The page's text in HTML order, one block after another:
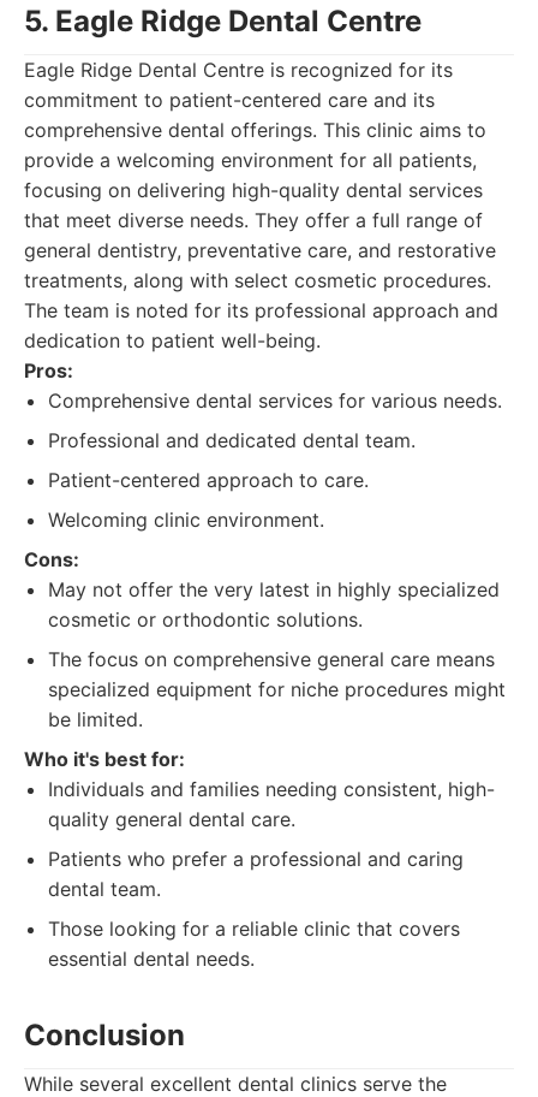
5. Eagle Ridge Dental Centre
Eagle Ridge Dental Centre is recognized for its
commitment to patient-centered care and its
comprehensive dental offerings. This clinic aims to
provide a welcoming environment for all patients,
focusing on delivering high-quality dental services
that meet diverse needs. They offer a full range of
general dentistry, preventative care, and restorative
treatments, along with select cosmetic procedures.
The team is noted for its professional approach and
dedication to patient well-being.
Pros:
Comprehensive dental services for various needs.
Professional and dedicated dental team.
Patient-centered approach to care.
Welcoming clinic environment.
Cons:
May not offer the very latest in highly specialized
cosmetic or orthodontic solutions.
The focus on comprehensive general care means
specialized equipment for niche procedures might
be limited.
Who it's best for:
Individuals and families needing consistent, high-
quality general dental care.
Patients who prefer a professional and caring
dental team.
Those looking for a reliable clinic that covers
essential dental needs.
Conclusion
While several excellent dental clinics serve the